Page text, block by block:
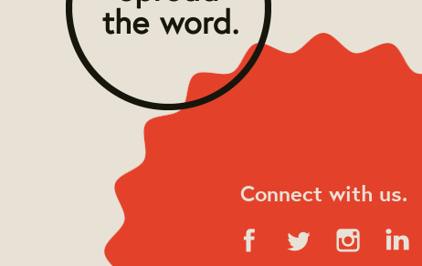
Connect with us.